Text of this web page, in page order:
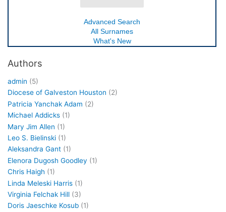
Advanced Search
All Surnames
What's New
Authors
admin (5)
Diocese of Galveston Houston (2)
Patricia Yanchak Adam (2)
Michael Addicks (1)
Mary Jim Allen (1)
Leo S. Bielinski (1)
Aleksandra Gant (1)
Elenora Dugosh Goodley (1)
Chris Haigh (1)
Linda Meleski Harris (1)
Virginia Felchak Hill (3)
Doris Jaeschke Kosub (1)